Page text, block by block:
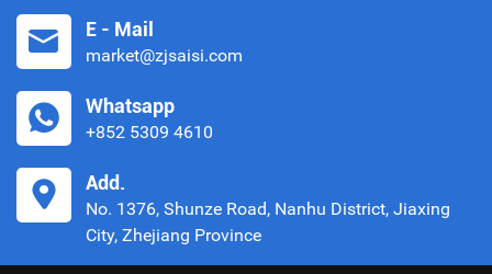
E - Mail
market@zjsaisi.com
Whatsapp
+852 5309 4610
Add.
No. 1376, Shunze Road, Nanhu District, Jiaxing
City, Zhejiang Province